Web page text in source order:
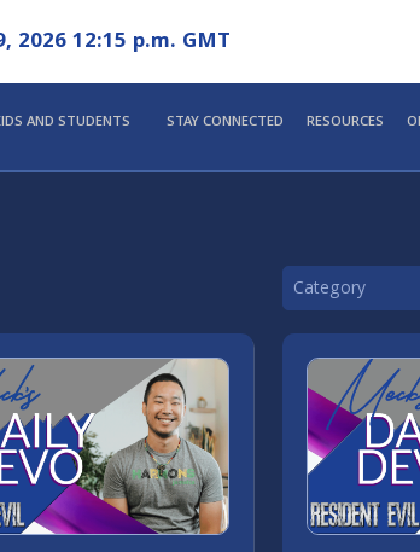
2026 12:15 p.m. GMT
AND STUDENTS STAY CONNECTED RESOURCES